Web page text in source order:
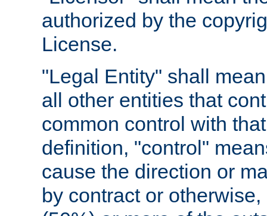
authorized by the
License.
"Legal Entity" shall
all other entities that
common control with
definition, "control"
cause the direction or
by contract or